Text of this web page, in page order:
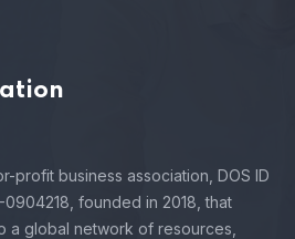
profit business association, DOS ID
founded in 2018, that
a global network of resources,